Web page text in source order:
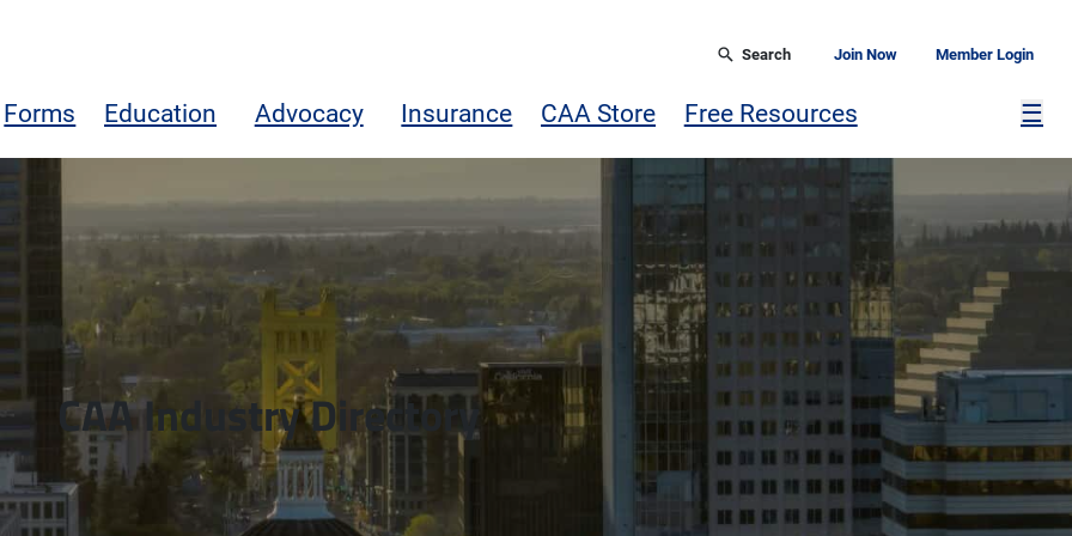
Search Join Now Member Login
Forms Education Advocacy Insurance CAA Store Free Resources ☰
CAA Industry Directory